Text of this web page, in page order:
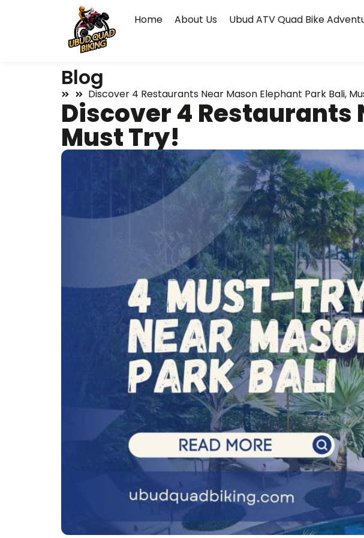
Home About Us Ubud ATV Quad Bike
Blog
Discover 4 Restaurants Near Mason Elephant Park Bali,
Discover 4 Restaurants
Must Try!